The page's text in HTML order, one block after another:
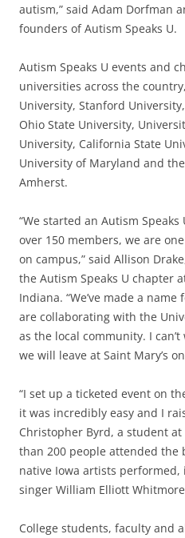
autism,” said Adam Dorfman
founders of Autism Speaks U.
Autism Speaks U events and
universities across the
University, Stanford
Ohio State University,
University, California State
University of Maryland and
Amherst.
“We started an Autism
over 150 members, we are
on campus,” said Allison
the Autism Speaks U chapter
Indiana. “We’ve made a
are collaborating with the
as the local community. I
we will leave at Saint Mary’s
“I set up a ticketed event on
it was incredibly easy and I
Christopher Byrd, a student at
than 200 people attended the
native Iowa artists
singer William Elliott
College students, faculty and